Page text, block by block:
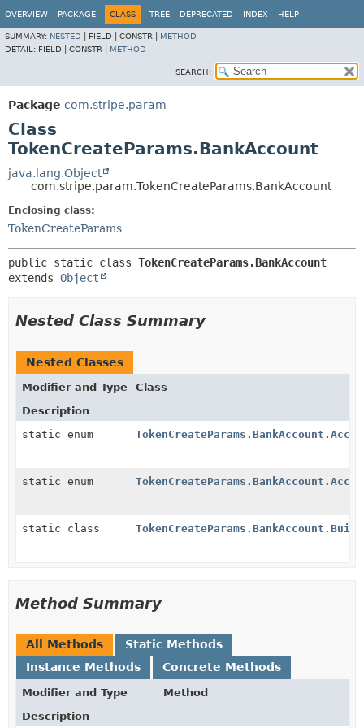
OVERVIEW PACKAGE CLASS TREE DEPRECATED INDEX HELP
SUMMARY: NESTED FIELD | CONSTR | METHOD
DETAIL: FIELD | CONSTR | METHOD
SEARCH:
Package com.stripe.param
Class
TokenCreateParams.BankAccount
java.lang.Object
com.stripe.param.TokenCreateParams.BankAccount
Enclosing class:
TokenCreateParams
public static class TokenCreateParams.BankAccount
extends Object
Nested Class Summary
Nested Classes
Modifier and Type
Class
Description
static enum
static enum
static class
Method Summary
All Methods
Static Methods
Instance Methods
Concrete Methods
Modifier and Type
Method
Description